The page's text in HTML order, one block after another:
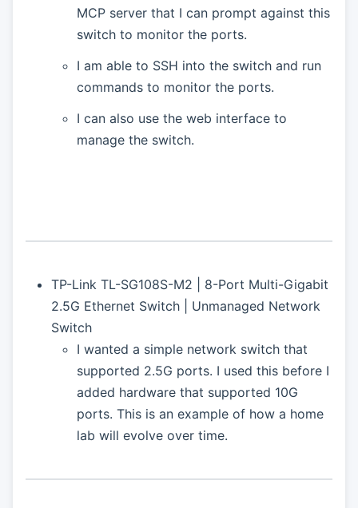
MCP server that I can prompt against this
switch to monitor the ports.
I am able to SSH into the switch and run
commands to monitor the ports.
I can also use the web interface to
manage the switch.
TP-Link TL-SG108S-M2 | 8-Port Multi-Gigabit
2.5G Ethernet Switch | Unmanaged Network
Switch
I wanted a simple network switch that
supported 2.5G ports. I used this before I
added hardware that supported 10G
ports. This is an example of how a home
lab will evolve over time.